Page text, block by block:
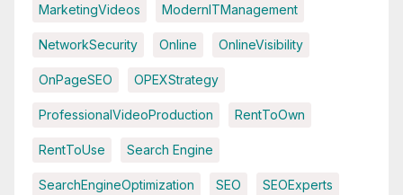
MarketingVideos ModernITManagement
NetworkSecurity Online OnlineVisibility
OnPageSEO OPEXStrategy
ProfessionalVideoProduction RentToOwn
RentToUse Search Engine
SearchEngineOptimization SEO SEOExperts